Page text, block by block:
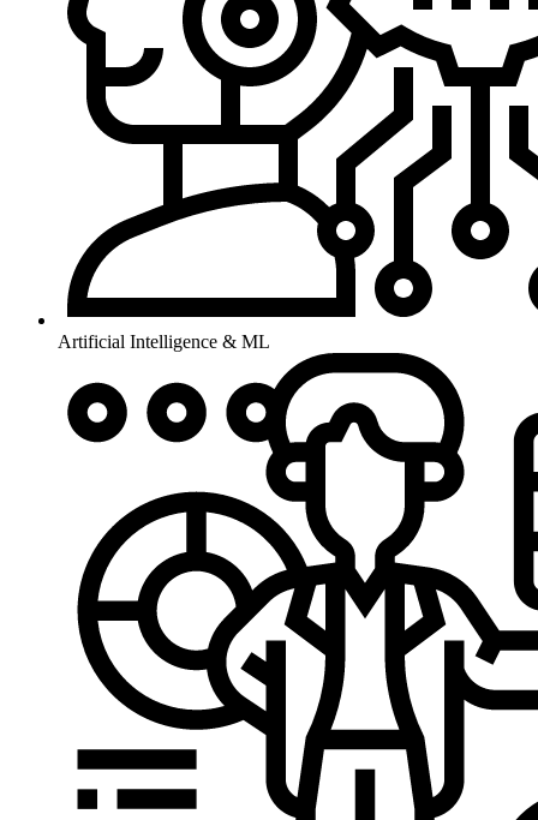
Artificial Intelligence & ML